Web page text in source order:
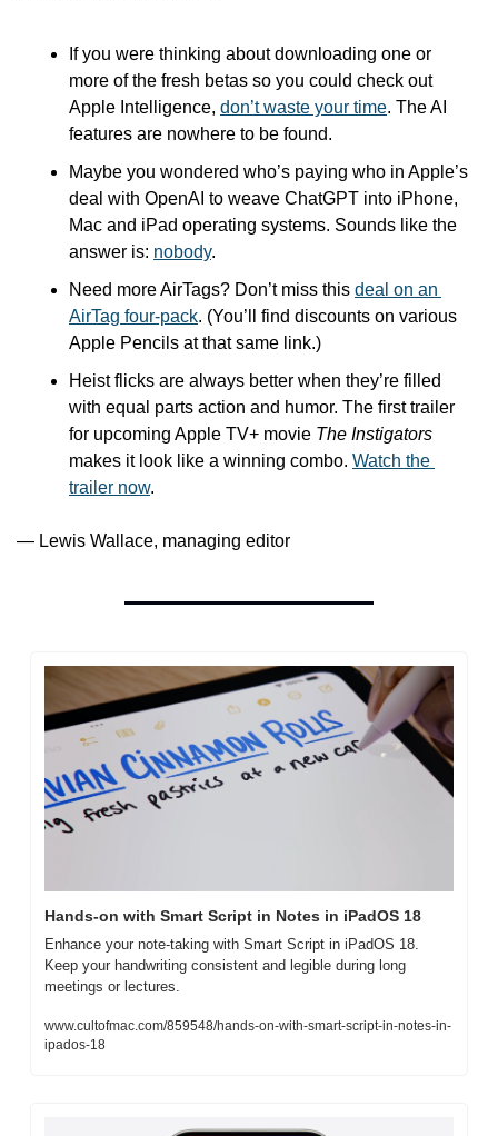
If you were thinking about downloading one or
more of the fresh betas so you could check out
Apple Intelligence, don’t waste your time. The AI
features are nowhere to be found.
Maybe you wondered who’s paying who in Apple’s
deal with OpenAI to weave ChatGPT into iPhone,
Mac and iPad operating systems. Sounds like the
answer is: nobody.
Need more AirTags? Don’t miss this deal on an
AirTag four-pack. (You’ll find discounts on various
Apple Pencils at that same link.)
Heist flicks are always better when they’re filled
with equal parts action and humor. The first trailer
for upcoming Apple TV+ movie The Instigators
makes it look like a winning combo. Watch the
trailer now.
— Lewis Wallace, managing editor
Hands-on with Smart Script in Notes in iPadOS 18
Enhance your note-taking with Smart Script in iPadOS 18.
Keep your handwriting consistent and legible during long
meetings or lectures.
www.cultofmac.com/859548/hands-on-with-smart-script-in-notes-in-
ipados-18